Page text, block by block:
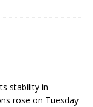
stability in
rose on Tuesday